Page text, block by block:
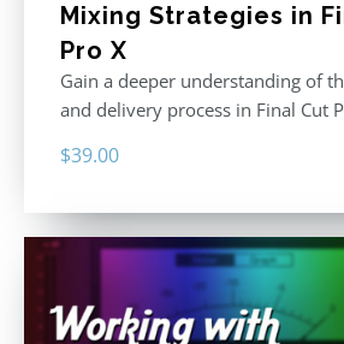
Mixing Strategies in
Pro X
Gain a deeper understanding of
and delivery process in Final Cut
$39.00